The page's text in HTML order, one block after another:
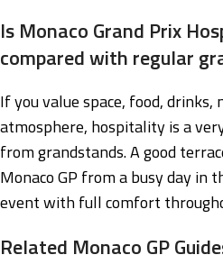
Is Monaco Grand Prix
compared with regular
If you value space, food,
atmosphere, hospitality is a
from grandstands. A good
Monaco GP from a busy day in
event with full comfort
Related Monaco GP